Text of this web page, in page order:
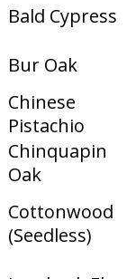
Bald Cypress
Bur Oak
Chinese
Pistachio
Chinquapin
Oak
Cottonwood
(Seedless)